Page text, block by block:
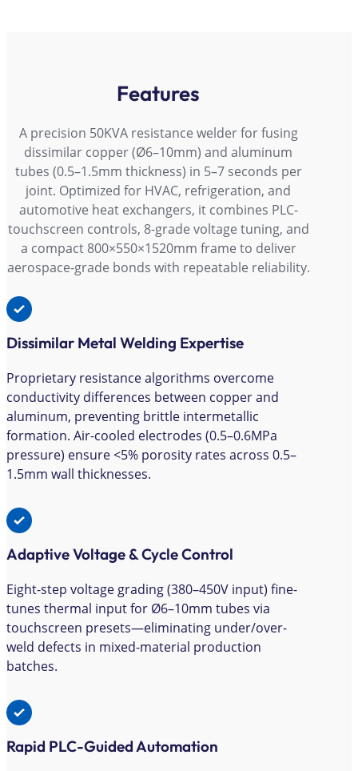
Features
A precision 50KVA resistance welder for fusing
dissimilar copper (Ø6–10mm) and aluminum
tubes (0.5–1.5mm thickness) in 5–7 seconds per
joint. Optimized for HVAC, refrigeration, and
automotive heat exchangers, it combines PLC-
touchscreen controls, 8-grade voltage tuning, and
a compact 800×550×1520mm frame to deliver
aerospace-grade bonds with repeatable reliability.
Dissimilar Metal Welding Expertise
Proprietary resistance algorithms overcome
conductivity differences between copper and
aluminum, preventing brittle intermetallic
formation. Air-cooled electrodes (0.5–0.6MPa
pressure) ensure <5% porosity rates across 0.5–
1.5mm wall thicknesses.
Adaptive Voltage & Cycle Control
Eight-step voltage grading (380–450V input) fine-
tunes thermal input for Ø6–10mm tubes via
touchscreen presets—eliminating under/over-
weld defects in mixed-material production
batches.
Rapid PLC-Guided Automation